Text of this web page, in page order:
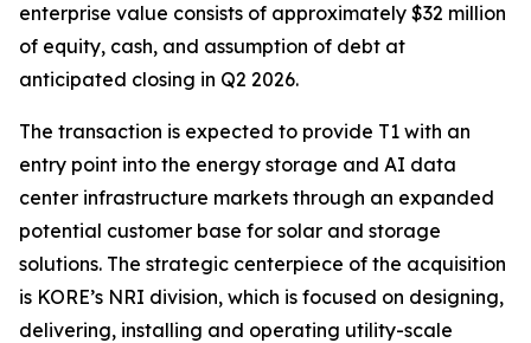
enterprise value consists of approximately $32 million
of equity, cash, and assumption of debt at
anticipated closing in Q2 2026.
The transaction is expected to provide T1 with an
entry point into the energy storage and AI data
center infrastructure markets through an expanded
potential customer base for solar and storage
solutions. The strategic centerpiece of the acquisition
is KORE’s NRI division, which is focused on designing,
delivering, installing and operating utility-scale